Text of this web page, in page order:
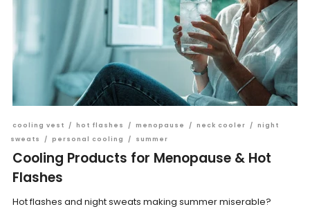
cooling vest / hot flashes / menopause / neck cooler / night
sweats
/ personal cooling / summer
Cooling Products for Menopause & Hot
Flashes
Hot flashes and night sweats making summer miserable?